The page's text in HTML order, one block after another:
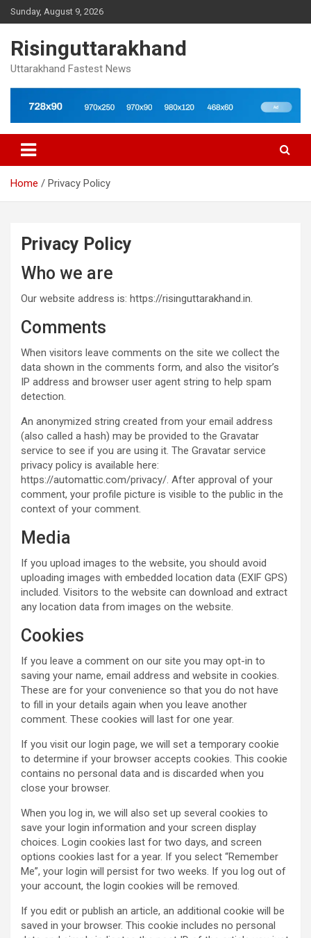
Skip
to
Sunday, August 9, 2026
Risinguttarakhand
Uttarakhand Fastest News
Home Privacy Policy
Privacy Policy
Who we are
Our website address is: https://risinguttarakhand.in.
Comments
When visitors leave comments on the site we collect the
data shown in the comments form, and also the visitor’s
IP address and browser user agent string to help spam
detection.
An anonymized string created from your email address
(also called a hash) may be provided to the Gravatar
service to see if you are using it. The Gravatar service
privacy policy is available here:
https://automattic.com/privacy/. After approval of your
comment, your profile picture is visible to the public in the
context of your comment.
Media
If you upload images to the website, you should avoid
uploading images with embedded location data (EXIF GPS)
included. Visitors to the website can download and extract
any location data from images on the website.
Cookies
If you leave a comment on our site you may opt-in to
saving your name, email address and website in cookies.
These are for your convenience so that you do not have
to fill in your details again when you leave another
comment. These cookies will last for one year.
If you visit our login page, we will set a temporary cookie
to determine if your browser accepts cookies. This cookie
contains no personal data and is discarded when you
close your browser.
When you log in, we will also set up several cookies to
save your login information and your screen display
choices. Login cookies last for two days, and screen
options cookies last for a year. If you select “Remember
Me”, your login will persist for two weeks. If you log out of
your account, the login cookies will be removed.
If you edit or publish an article, an additional cookie will be
saved in your browser. This cookie includes no personal